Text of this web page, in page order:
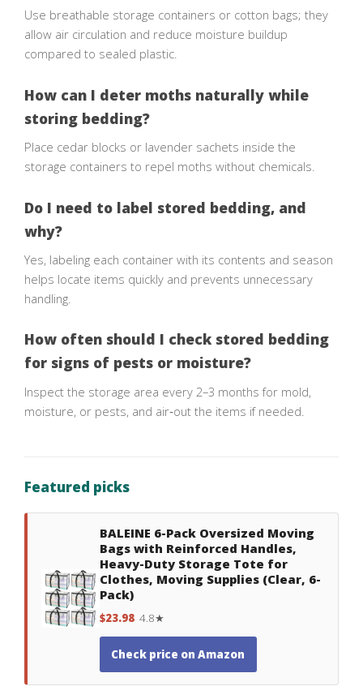
Use breathable storage containers or cotton bags; they
allow air circulation and reduce moisture buildup
compared to sealed plastic.
How can I deter moths naturally while
storing bedding?
Place cedar blocks or lavender sachets inside the
storage containers to repel moths without chemicals.
Do I need to label stored bedding, and
why?
Yes, labeling each container with its contents and season
helps locate items quickly and prevents unnecessary
handling.
How often should I check stored bedding
for signs of pests or moisture?
Inspect the storage area every 2–3 months for mold,
moisture, or pests, and air‑out the items if needed.
Featured picks
BALEINE 6-Pack Oversized Moving
Bags with Reinforced Handles,
Heavy-Duty Storage Tote for
Clothes, Moving Supplies (Clear, 6-
Pack)
$23.98 4.8★
Check price on Amazon